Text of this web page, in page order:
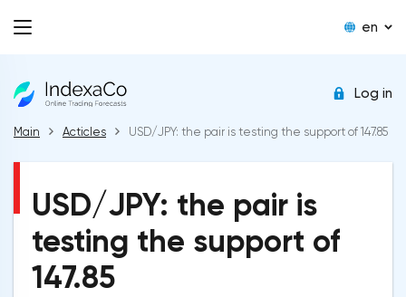
en
Log in
Main Acticles USD/JPY: the pair is testing the support of 147.85
USD/JPY: the pair is
testing the support of
147.85